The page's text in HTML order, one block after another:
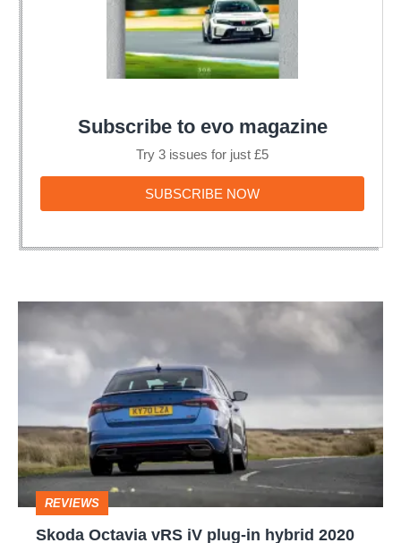
Subscribe to evo magazine
Try 3 issues for just £5
SUBSCRIBE NOWSUBSCRIBE
Skoda
Octavia
vRS
plug-
in
2020
REVIEWS
Skoda Octavia vRS iV plug-in hybrid 2020